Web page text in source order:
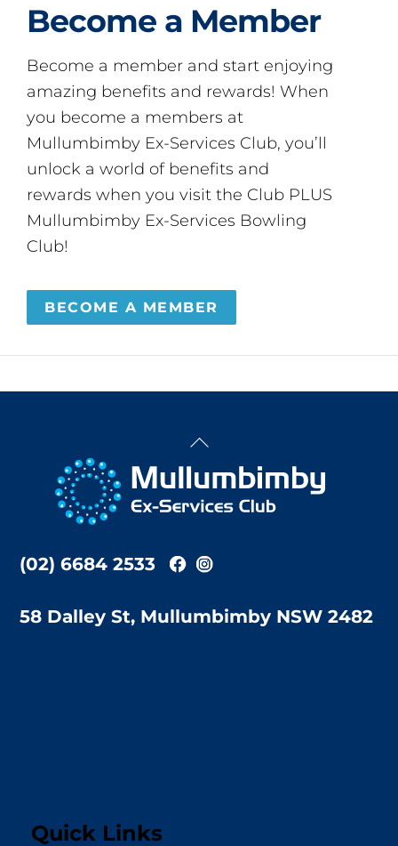
Become a Member
Become a member and start enjoying
amazing benefits and rewards! When
you become a members at
Mullumbimby Ex-Services Club, you’ll
unlock a world of benefits and
rewards when you visit the Club PLUS
Mullumbimby Ex-Services Bowling
Club!
BECOME A MEMBER
Back
Top
(02) 6684 2533
58 Dalley St, Mullumbimby NSW 2482
Quick Links